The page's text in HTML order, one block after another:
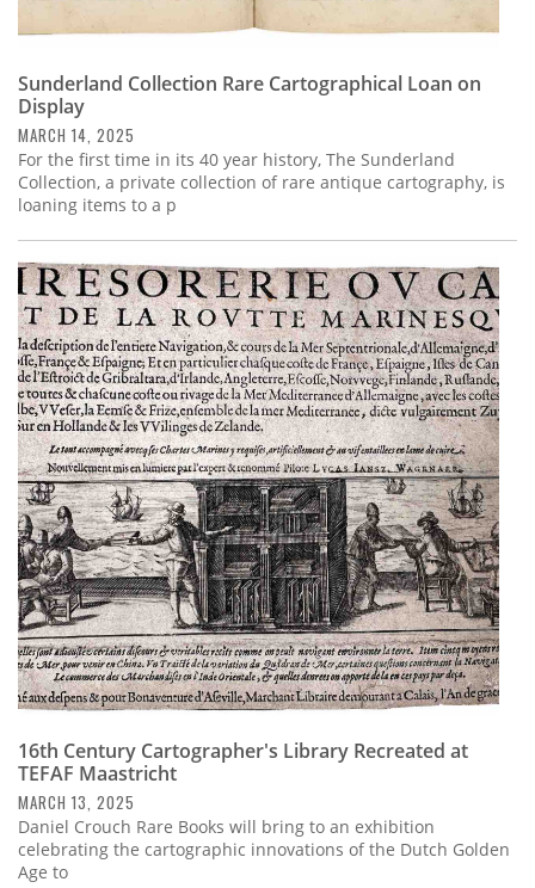
Sunderland Collection Rare Cartographical Loan on
Display
MARCH 14, 2025
For the first time in its 40 year history, The Sunderland
Collection, a private collection of rare antique cartography, is
loaning items to a p
16th Century Cartographer's Library Recreated at
TEFAF Maastricht
MARCH 13, 2025
Daniel Crouch Rare Books will bring to an exhibition
celebrating the cartographic innovations of the Dutch Golden
Age to